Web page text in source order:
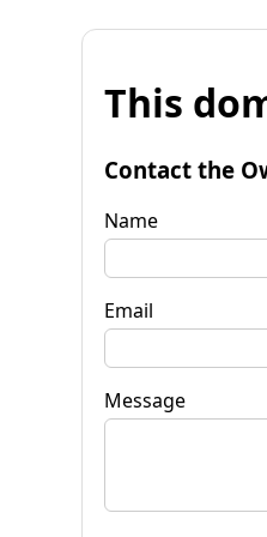
This
Contact the
Name
Email
Message